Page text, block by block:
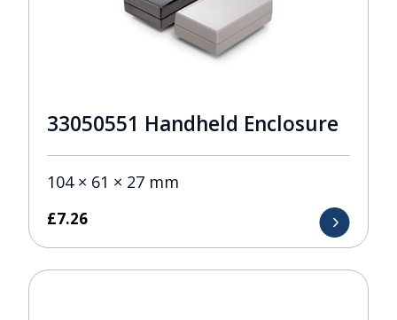
33050551 Handheld Enclosure
104 × 61 × 27 mm
£7.26